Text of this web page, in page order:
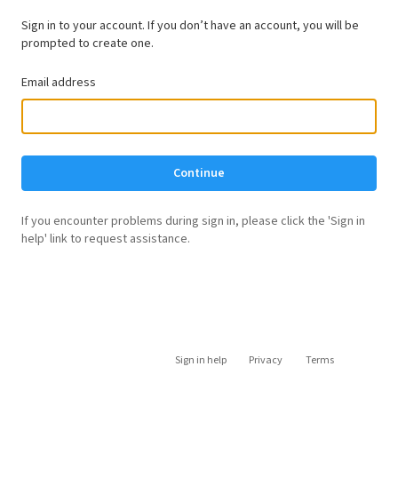
Sign in to your account. If you don’t have an account, you will be
prompted to create one.
Email address
Continue
If you encounter problems during sign in, please click the 'Sign in
help' link to request assistance.
Sign in help Privacy Terms